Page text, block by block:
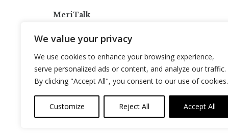
We value your privacy
We use cookies to enhance your browsing experience,
serve personalized ads or content, and analyze our traffic.
By clicking "Accept All", you consent to our use of cookies.
Customize Reject All Accept All
MeriTalk
info@meritalk.com
Twitter
LinkedIn